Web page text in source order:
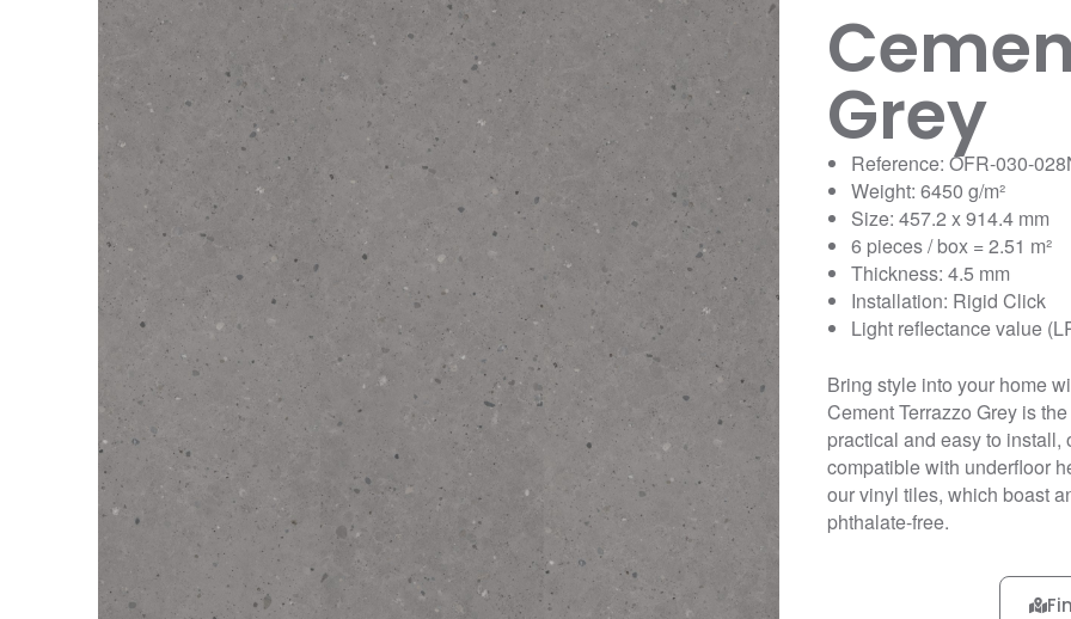
Grey
Reference: OFR-030-
Weight: 6450 g/m²
Size: 457.2 x 914.4 mm
6 pieces / box = 2.51 m²
Thickness: 4.5 mm
Installation: Rigid Click
Light reflectance value
Bring style into your home
Cement Terrazzo Grey is
practical and easy to
compatible with underfloor
our vinyl tiles, which boast
phthalate-free.